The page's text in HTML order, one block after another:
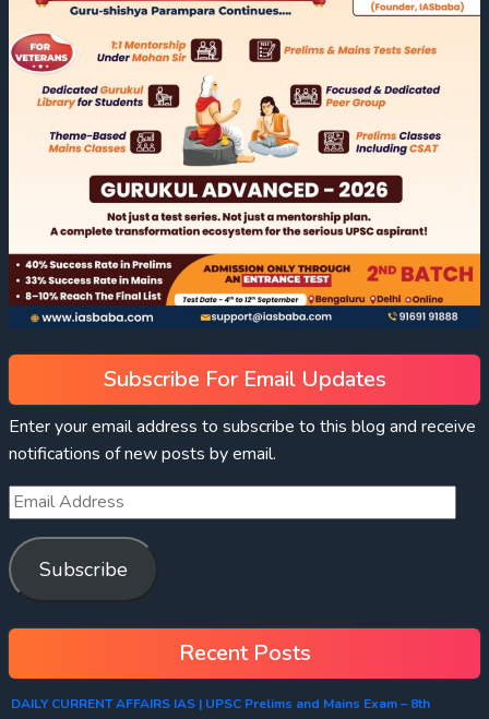
Subscribe For Email Updates
Enter your email address to subscribe to this blog and receive
notifications of new posts by email.
Subscribe
Recent Posts
DAILY CURRENT AFFAIRS IAS | UPSC Prelims and Mains Exam – 8th